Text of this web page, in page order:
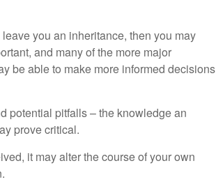
you an inheritance, then you may
and many of the more major
be able to make more informed decisions
potential pitfalls – the knowledge an
prove critical.
it may alter the course of your own